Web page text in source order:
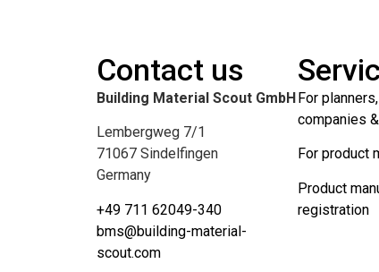
Contact us
Building Material Scout GmbH
Lembergweg 7/1
71067 Sindelfingen
Germany
+49 711 62049-340
bms@building-material-
scout.com
For
companies
For product
Product
registration